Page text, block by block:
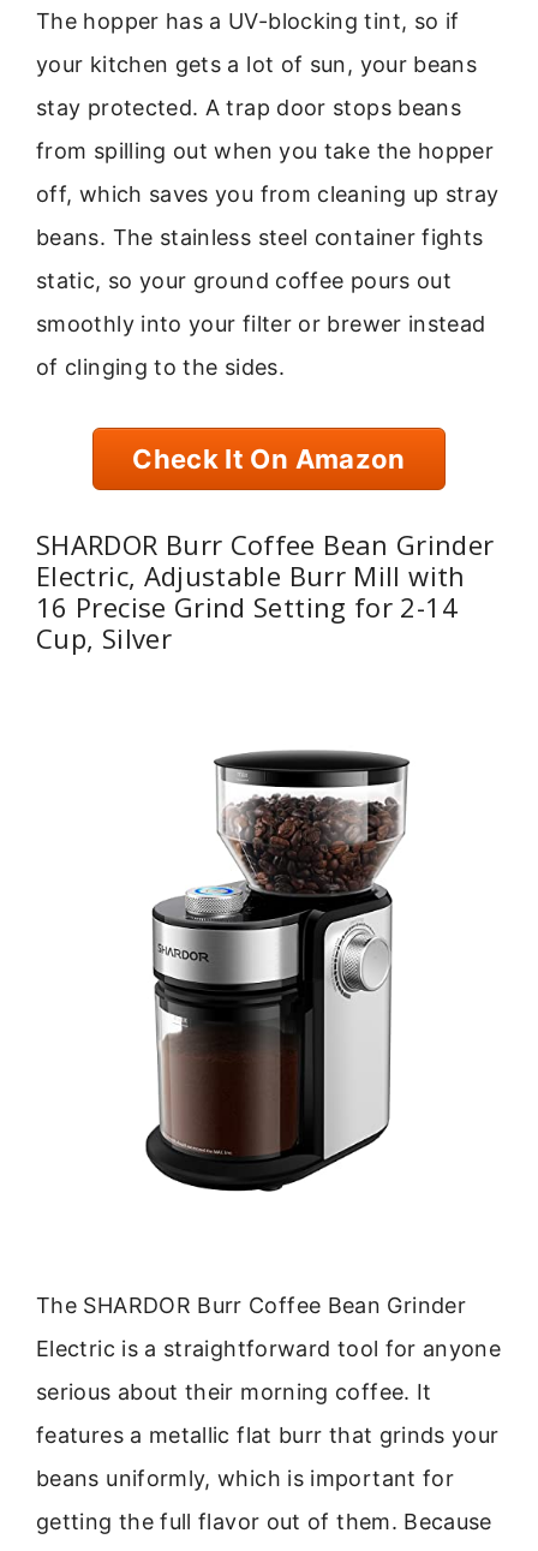
The hopper has a UV-blocking tint, so if
your kitchen gets a lot of sun, your beans
stay protected. A trap door stops beans
from spilling out when you take the hopper
off, which saves you from cleaning up stray
beans. The stainless steel container fights
static, so your ground coffee pours out
smoothly into your filter or brewer instead
of clinging to the sides.
Check It On Amazon
SHARDOR Burr Coffee Bean Grinder
Electric, Adjustable Burr Mill with
16 Precise Grind Setting for 2-14
Cup, Silver
The SHARDOR Burr Coffee Bean Grinder
Electric is a straightforward tool for anyone
serious about their morning coffee. It
features a metallic flat burr that grinds your
beans uniformly, which is important for
getting the full flavor out of them. Because